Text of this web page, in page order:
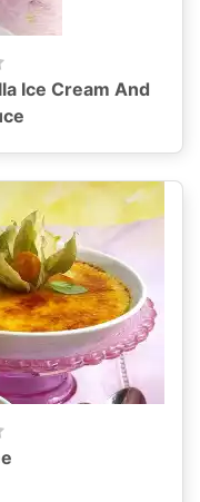
Ice Cream And